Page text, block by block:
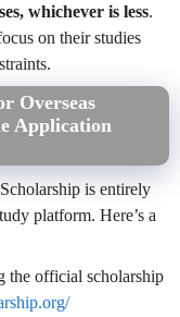
whichever is less.
on their studies
Overseas
Application
is entirely
platform. Here’s a
the official scholarship